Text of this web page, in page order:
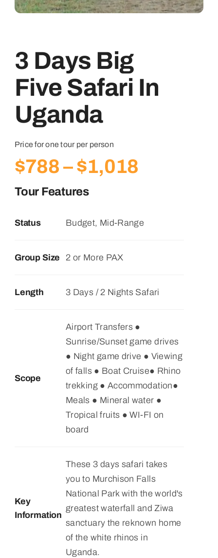
3 Days Big
Five Safari In
Uganda
Price for one tour per person
$788 –$1,018
through
Tour Features
Status Budget, Mid-Range
Group Size 2 or More PAX
Length 3 Days / 2 Nights Safari
Scope
Airport Transfers ●
Sunrise/Sunset game drives
● Night game drive ● Viewing
of falls ● Boat Cruise● Rhino
trekking ● Accommodation●
Meals ● Mineral water ●
Tropical fruits ● WI-FI on
board
Key
Information
These 3 days safari takes
you to Murchison Falls
National Park with the world's
greatest waterfall and Ziwa
sanctuary the reknown home
of the white rhinos in
Uganda.